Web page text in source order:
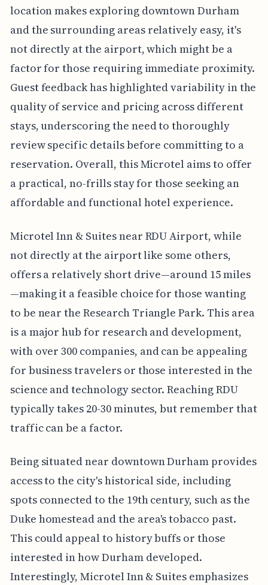
location makes exploring downtown Durham
and the surrounding areas relatively easy, it's
not directly at the airport, which might be a
factor for those requiring immediate proximity.
Guest feedback has highlighted variability in the
quality of service and pricing across different
stays, underscoring the need to thoroughly
review specific details before committing to a
reservation. Overall, this Microtel aims to offer
a practical, no-frills stay for those seeking an
affordable and functional hotel experience.
Microtel Inn & Suites near RDU Airport, while
not directly at the airport like some others,
offers a relatively short drive—around 15 miles
—making it a feasible choice for those wanting
to be near the Research Triangle Park. This area
is a major hub for research and development,
with over 300 companies, and can be appealing
for business travelers or those interested in the
science and technology sector. Reaching RDU
typically takes 20-30 minutes, but remember that
traffic can be a factor.
Being situated near downtown Durham provides
access to the city's historical side, including
spots connected to the 19th century, such as the
Duke homestead and the area's tobacco past.
This could appeal to history buffs or those
interested in how Durham developed.
Interestingly, Microtel Inn & Suites emphasizes